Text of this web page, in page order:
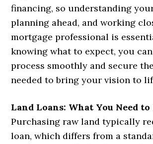
financing, so understanding
planning ahead, and working
mortgage professional is
knowing what to expect, you
process smoothly and secure
needed to bring your vision to
Land Loans: What You Need
Purchasing raw land typically
loan, which differs from a